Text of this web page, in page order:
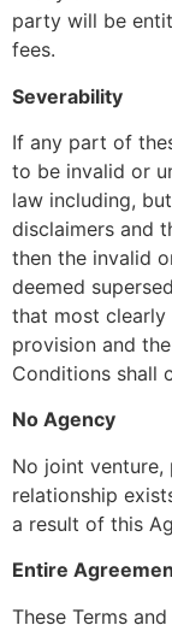
party will be
fees.
Severability
If any part of
to be invalid or
law including,
disclaimers and
then the invalid
deemed
that most
provision and
Conditions shall
No Agency
No joint venture,
relationship
a result of this
Entire
These Terms